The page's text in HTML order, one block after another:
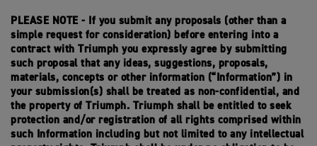
PLEASE NOTE - If you submit any proposals (other than a
simple request for consideration) before entering into a
contract with Triumph you expressly agree by submitting
such proposal that any ideas, suggestions, proposals,
materials, concepts or other information (“Information”) in
your submission(s) shall be treated as non-confidential, and
the property of Triumph. Triumph shall be entitled to seek
protection and/or registration of all rights comprised within
such Information including but not limited to any intellectual